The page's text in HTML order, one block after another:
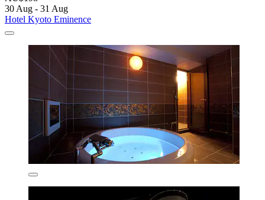
30 Aug - 31 Aug
Hotel Kyoto Eminence